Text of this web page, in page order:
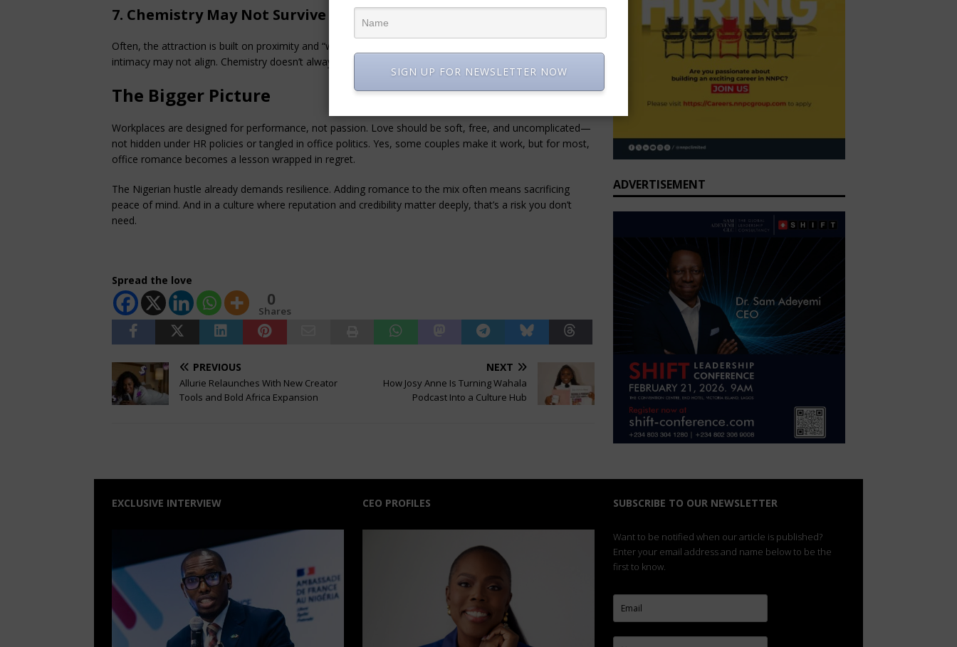
7. Chemistry May Not Survive Outside Work
Often, the attraction is built on proximity and “work mode.” Outside the office, real-life values and
intimacy may not align. Chemistry doesn’t always equal compatibility.
The Bigger Picture
Workplaces are designed for performance, not passion. Love should be soft, free, and uncomplicated—
not hidden under HR policies or tangled in office politics. Yes, some couples make it work, but for most,
office romance becomes a lesson wrapped in regret.
The Nigerian hustle already demands resilience. Adding romance to the mix often means sacrificing
peace of mind. And in a culture where reputation and credibility matter deeply, that’s a risk you don’t
need.
Spread the love
0
Shares
PREVIOUS
Allurie Relaunches With New Creator
Tools and Bold Africa Expansion
NEXT
How Josy Anne Is Turning Wahala
Podcast Into a Culture Hub
ADVERTISEMENT
EXCLUSIVE INTERVIEW CEO PROFILES SUBSCRIBE TO OUR NEWSLETTER
Want to be notified when our article is published?
Enter your email address and name below to be the
first to know.
SIGN UP FOR NEWSLETTER NOW